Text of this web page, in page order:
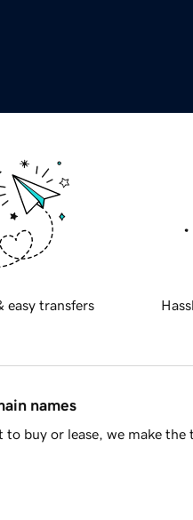
easy transfers
names
buy or lease, we make the